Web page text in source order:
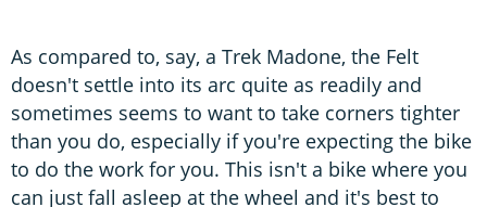
As compared to, say, a Trek Madone, the Felt
doesn't settle into its arc quite as readily and
sometimes seems to want to take corners tighter
than you do, especially if you're expecting the bike
to do the work for you. This isn't a bike where you
can just fall asleep at the wheel and it's best to